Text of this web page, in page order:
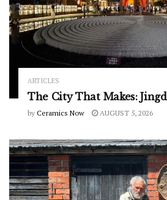
ARTICLES
The City That Makes:
by Ceramics Now AUGUST 5, 2026